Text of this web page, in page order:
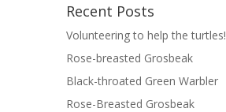
Recent Posts
Volunteering to help the turtles!
Rose-breasted Grosbeak
Black-throated Green Warbler
Rose-Breasted Grosbeak